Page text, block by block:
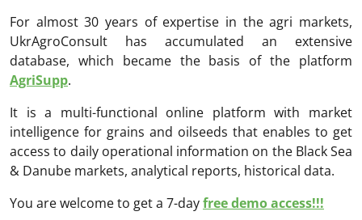
For almost 30 years of expertise in the agri markets,
UkrAgroConsult has accumulated an extensive
database, which became the basis of the platform
AgriSupp.
It is a multi-functional online platform with market
intelligence for grains and oilseeds that enables to get
access to daily operational information on the Black Sea
& Danube markets, analytical reports, historical data.
You are welcome to get a 7-dayfree demo access!!!